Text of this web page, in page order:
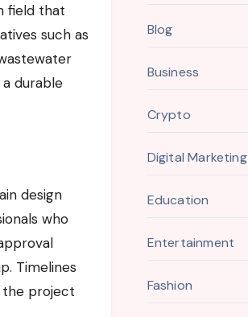
field that
such as
durable
design
who
Timelines
the project
Blog
Business
Crypto
Digital Marketing
Education
Entertainment
Fashion